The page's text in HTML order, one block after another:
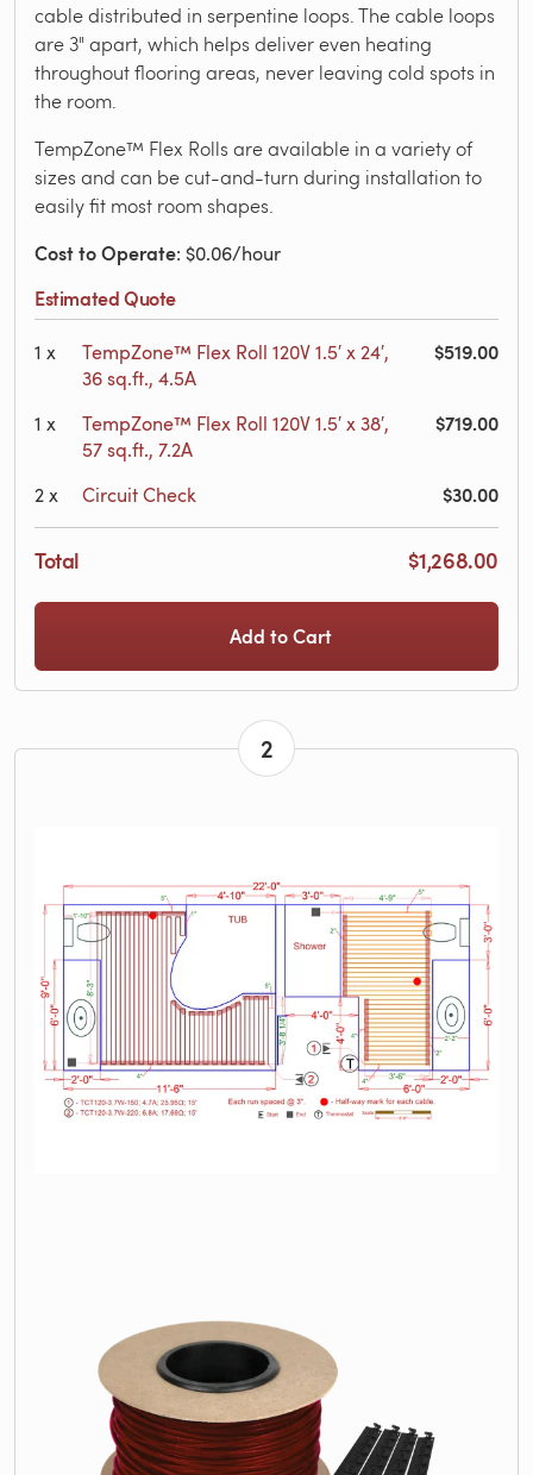
cable distributed in serpentine loops. The cable loops
are 3" apart, which helps deliver even heating
throughout flooring areas, never leaving cold spots in
the room.
TempZone™ Flex Rolls are available in a variety of
sizes and can be cut-and-turn during installation to
easily fit most room shapes.
Cost to Operate: $0.06/hour
Estimated Quote
1 x
TempZone™ Flex Roll 120V 1.5′ x 24′,
36 sq.ft., 4.5A
$519.00
1 x
TempZone™ Flex Roll 120V 1.5′ x 38′,
57 sq.ft., 7.2A
$719.00
2x Circuit Check $30.00
Total $1,268.00
Add to Cart